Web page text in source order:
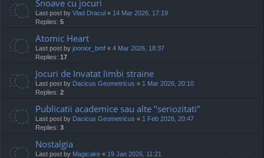
Snoave cu jocuri
Last post by Vlad Dracul « 14 Mar 2026, 17:19
Replies: 5
Atomic Heart
Last post by joonior_bmf « 4 Mar 2026, 18:37
Replies: 17
Jocuri de Invatat limbi straine
Last post by Dacicus Geometricus « 1 Mar 2026, 20:10
Replies: 2
Publicatii academice sau alte "seriozitati"
Last post by Dacicus Geometricus « 1 Feb 2026, 20:47
Replies: 3
Nostalgia
Last post by Magicake « 19 Jan 2026, 11:21